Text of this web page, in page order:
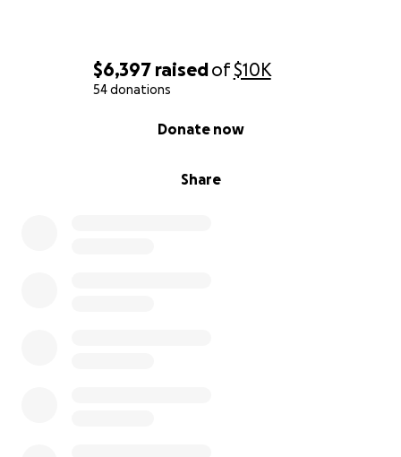
$6,397 raisedof$10K
54 donations
Share
Donate now